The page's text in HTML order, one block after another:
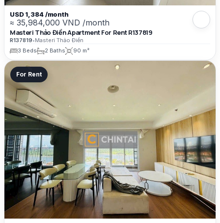
USD 1,384 /month
≈ 35,984,000 VND /month
Masteri Thảo Điền Apartment For Rent R137819
R137819•Masteri Thảo Điền
3 Beds
2 Baths 90 m²
For Rent